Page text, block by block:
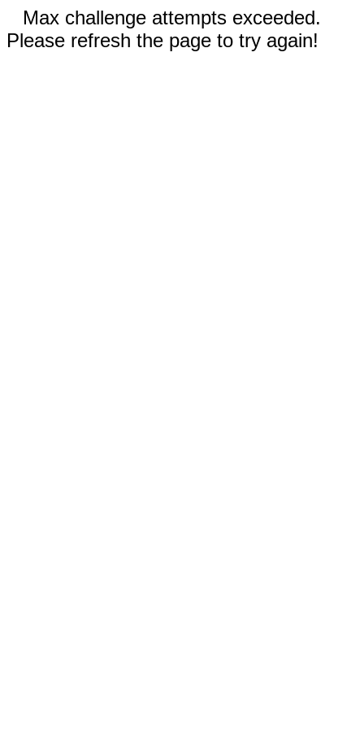
Max challenge attempts exceeded.
Please refresh the page to try again!